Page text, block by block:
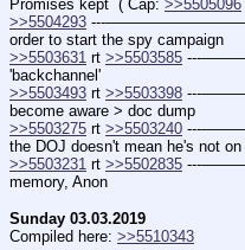
Promises kept  ( Cap: >>5505096
>>5504293 ---
order to start the spy campaign
>>5503631 rt >>5503585 ---
'backchannel'
>>5503493 rt >>5503398 ---
become aware > doc dump
>>5503275 rt >>5503240 ---
the DOJ doesn't mean he's not
>>5503231 rt >>5502835 ---
memory, Anon
Sunday 03.03.2019
Compiled here: >>5510343